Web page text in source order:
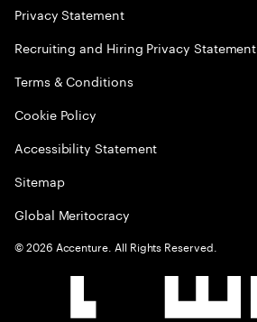
Privacy Statement
Recruiting and Hiring Privacy Statement
Terms & Conditions
Cookie Policy
Accessibility Statement
Sitemap
Global Meritocracy
©2026 Accenture. All Rights Reserved.